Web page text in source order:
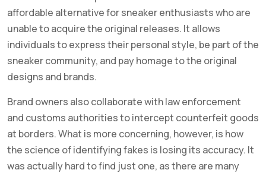
affordable alternative for sneaker enthusiasts who are
unable to acquire the original releases. It allows
individuals to express their personal style, be part of the
sneaker community, and pay homage to the original
designs and brands.
Brand owners also collaborate with law enforcement
and customs authorities to intercept counterfeit goods
at borders. What is more concerning, however, is how
the science of identifying fakes is losing its accuracy. It
was actually hard to find just one, as there are many